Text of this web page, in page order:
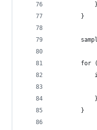
			}
		}
			}
		}